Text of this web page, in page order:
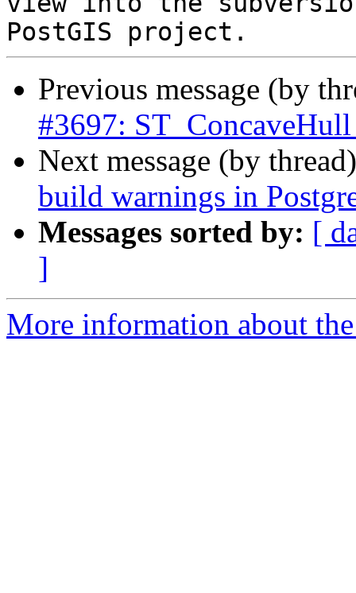
Previous message (by
#3697:
Next message (by
build warnings in
Messages sorted by: [
]
More information about